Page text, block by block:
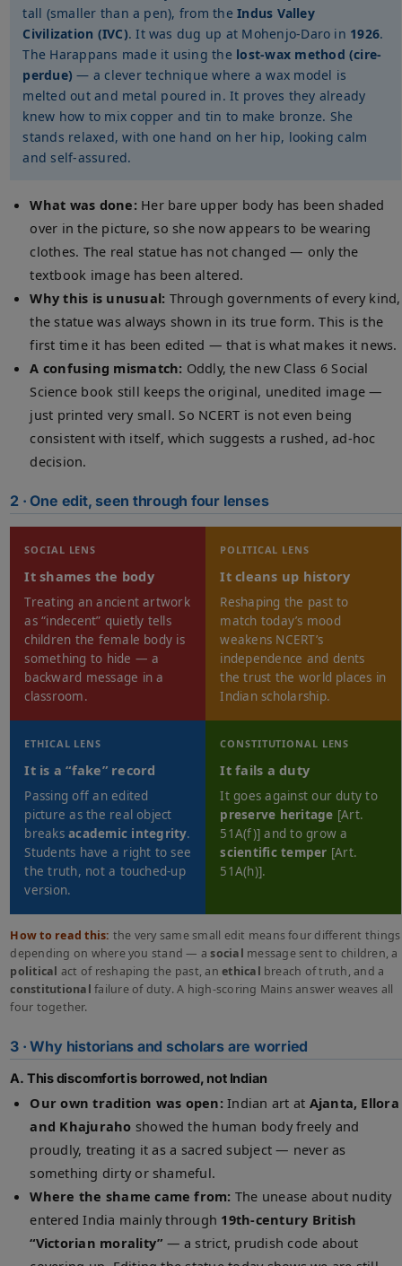
tall (smaller than a pen), from theIndus Valley
Civilization (IVC). It was dug up at Mohenjo-Daro in 1926.
The Harappans made it using the lost-wax method (cire-
perdue) — a clever technique where a wax model is
melted out and metal poured in. It proves they already
knew how to mix copper and tin to make bronze. She
stands relaxed, with one hand on her hip, looking calm
and self-assured.
What was done: Her bare upper body has been shaded
over in the picture, so she now appears to be wearing
clothes. The real statue has not changed — only the
textbook image has been altered.
Why this is unusual: Through governments of every kind,
the statue was always shown in its true form. This is the
first time it has been edited — that is what makes it news.
A confusing mismatch: Oddly, the new Class 6 Social
Science book still keeps the original, unedited image —
just printed very small. So NCERT is not even being
consistent with itself, which suggests a rushed, ad-hoc
decision.
2 · One edit, seen through four lenses
SOCIAL LENS
It shames the body
Treating an ancient artwork
as “indecent” quietly tells
children the female body is
something to hide — a
backward message in a
classroom.
POLITICAL LENS
It cleans up history
Reshaping the past to
match today’s mood
weakens NCERT’s
independence and dents
the trust the world places in
Indian scholarship.
ETHICAL LENS
It is a “fake” record
Passing off an edited
picture as the real object
breaksacademic integrity.
Students have a right to see
the truth, not a touched-up
version.
CONSTITUTIONAL LENS
It fails a duty
It goes against our duty to
preserve heritage [Art.
51A(f)] and to grow a
scientific temper [Art.
51A(h)].
How to read this: the very same small edit means four different things
depending on where you stand — asocial message sent to children, a
political act of reshaping the past, anethical breach of truth, and a
constitutional failure of duty. A high-scoring Mains answer weaves all
four together.
3 · Why historians and scholars are worried
A. This discomfort is borrowed, not Indian
Our own tradition was open: Indian art at Ajanta, Ellora
and Khajuraho showed the human body freely and
proudly, treating it as a sacred subject — never as
something dirty or shameful.
Where the shame came from: The unease about nudity
entered India mainly through 19th-century British
“Victorian morality” — a strict, prudish code about